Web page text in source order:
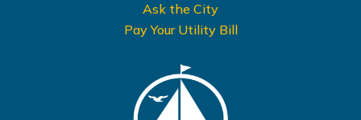
Ask the City
Pay Your Utility Bill